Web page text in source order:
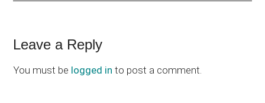
Reader
Interactions
Leave a Reply
You must be logged in to post a comment.